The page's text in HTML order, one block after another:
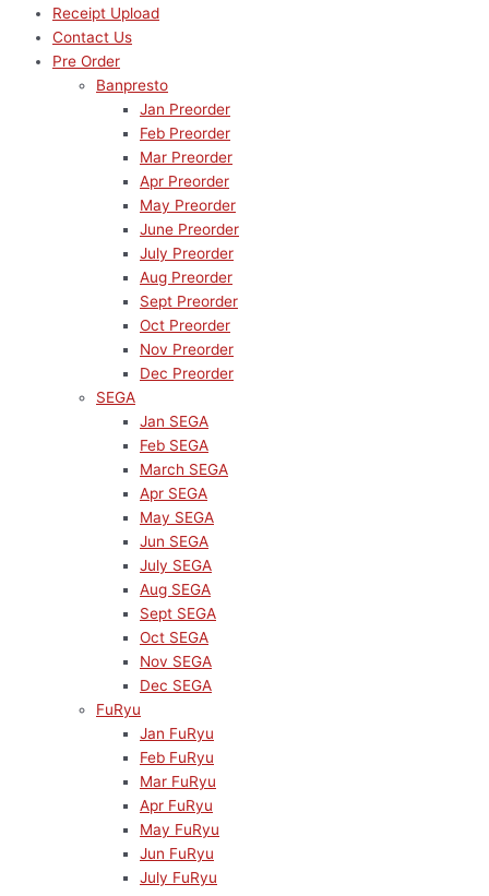
Receipt Upload
Contact Us
Pre Order
Banpresto
Jan Preorder
Feb Preorder
Mar Preorder
Apr Preorder
May Preorder
June Preorder
July Preorder
Aug Preorder
Sept Preorder
Oct Preorder
Nov Preorder
Dec Preorder
SEGA
Jan SEGA
Feb SEGA
March SEGA
Apr SEGA
May SEGA
Jun SEGA
July SEGA
Aug SEGA
Sept SEGA
Oct SEGA
Nov SEGA
Dec SEGA
FuRyu
Jan FuRyu
Feb FuRyu
Mar FuRyu
Apr FuRyu
May FuRyu
Jun FuRyu
July FuRyu